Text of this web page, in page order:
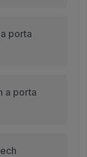
porta
a porta